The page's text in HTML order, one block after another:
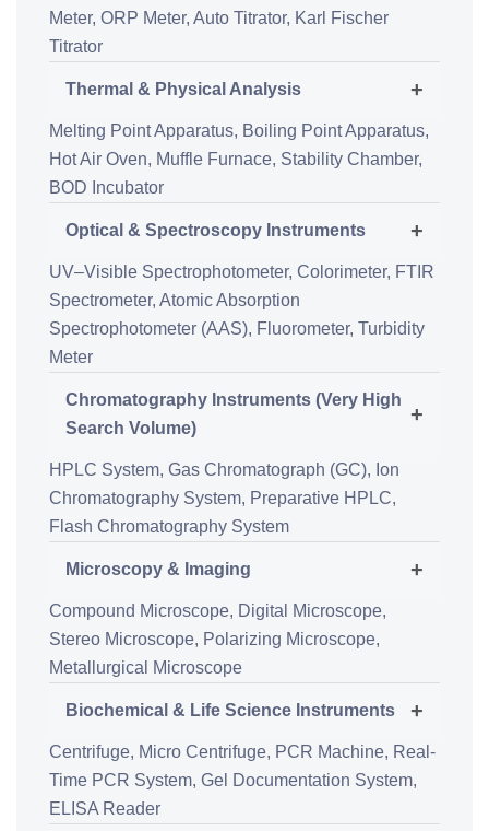
Meter, ORP Meter, Auto Titrator, Karl Fischer
Titrator
Thermal & Physical Analysis +
Melting Point Apparatus, Boiling Point Apparatus,
Hot Air Oven, Muffle Furnace, Stability Chamber,
BOD Incubator
Optical & Spectroscopy Instruments +
UV–Visible Spectrophotometer, Colorimeter, FTIR
Spectrometer, Atomic Absorption
Spectrophotometer (AAS), Fluorometer, Turbidity
Meter
Chromatography Instruments (Very High
Search Volume)
+
HPLC System, Gas Chromatograph (GC), Ion
Chromatography System, Preparative HPLC,
Flash Chromatography System
Microscopy & Imaging +
Compound Microscope, Digital Microscope,
Stereo Microscope, Polarizing Microscope,
Metallurgical Microscope
Biochemical & Life Science Instruments +
Centrifuge, Micro Centrifuge, PCR Machine, Real-
Time PCR System, Gel Documentation System,
ELISA Reader